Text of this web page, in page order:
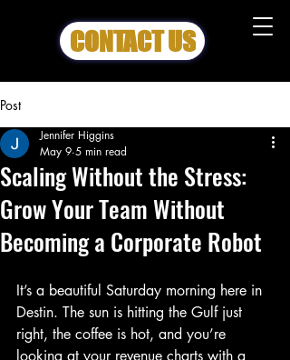
CONTACT US
Post
Scaling Without the Stress:
Grow Your Team Without
Becoming a Corporate Robot
Jennifer Higgins
May 9 5 min read
It’s a beautiful Saturday morning here in
Destin. The sun is hitting the Gulf just
right, the coffee is hot, and you’re
looking at your revenue charts with a